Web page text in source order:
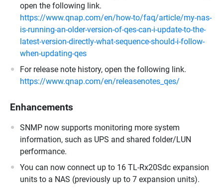
open the following link.
https://www.qnap.com/en/how-to/faq/article/my-nas-
is-running-an-older-version-of-qes-can-i-update-to-the-
latest-version-directly-what-sequence-should-i-follow-
when-updating-qes
For release note history, open the following link.
https://www.qnap.com/en/releasenotes_qes/
Enhancements
SNMP now supports monitoring more system
information, such as UPS and shared folder/LUN
performance.
You can now connect up to 16 TL-Rx20Sdc expansion
units to a NAS (previously up to 7 expansion units).